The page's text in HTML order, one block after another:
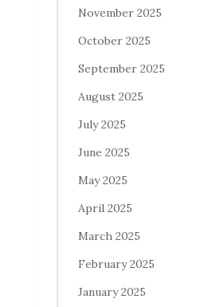
November 2025
October 2025
September 2025
August 2025
July 2025
June 2025
May 2025
April 2025
March 2025
February 2025
January 2025